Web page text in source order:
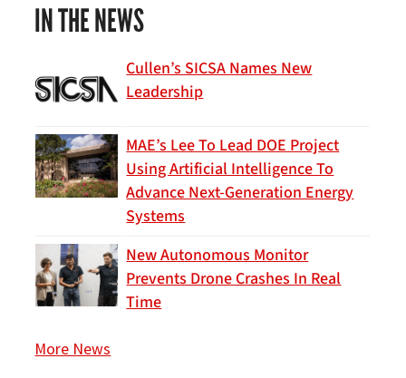
IN THE NEWS
Cullen’s SICSA Names New
Leadership
MAE’s Lee To Lead DOE Project
Using Artificial Intelligence To
Advance Next-Generation Energy
Systems
New Autonomous Monitor
Prevents Drone Crashes In Real
Time
More News